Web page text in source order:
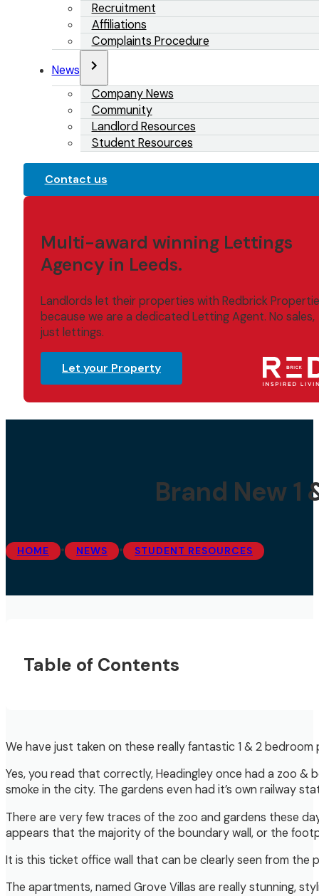
Recruitment
Affiliations
Complaints Procedure
News
Company News
Community
Landlord Resources
Student Resources
Contact us
Multi-award winning Lettings
Agency in Leeds.
Landlords let their properties with Redbrick
because we are a dedicated Letting Agent. No sales,
just lettings.
Let your Property
Brand New
HOME • NEWS • STUDENT RESOURCES
We have just taken on these really fantastic 1 & 2
Yes, you read that correctly, Headingley once had a zoo &
smoke in the city. The gardens even had it’s own railway
There are very few traces of the zoo and gardens these
appears that the majority of the boundary wall, or the
It is this ticket office wall that can be clearly seen from
The apartments, named Grove Villas are really stunning,
Table of Contents